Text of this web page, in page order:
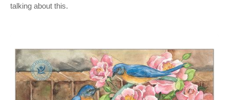
talking about this.